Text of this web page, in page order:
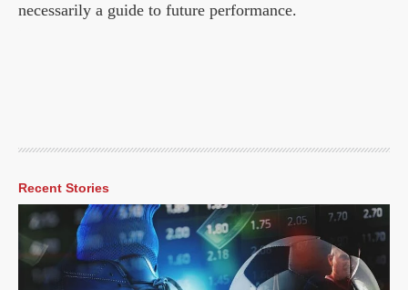
necessarily a guide to future performance.
Recent Stories